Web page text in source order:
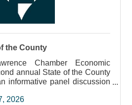
the County
Chamber Economic
annual State of the County
informative panel discussion
Brooks of the 50th
2026